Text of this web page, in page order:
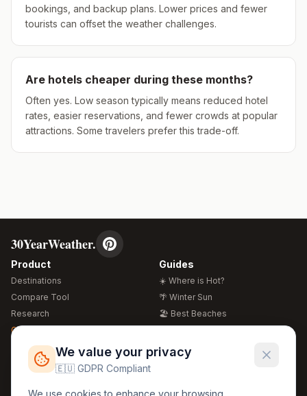
bookings, and backup plans. Lower prices and fewer
tourists can offset the weather challenges.
Are hotels cheaper during these months?
Often yes. Low season typically means reduced hotel
rates, easier reservations, and fewer crowds at popular
attractions. Some travelers prefer this trade-off.
30YearWeather.
Product
Destinations
Compare Tool
Research
Global Warming 2026
Free Weather Widgets
Guides
☀️ Where is Hot?
🌴 Winter Sun
🏖️ Best Beaches
🍴 Food Guide
Regions Legal
We value your privacy
🇪🇺 GDPR Compliant
We use cookies to enhance your browsing